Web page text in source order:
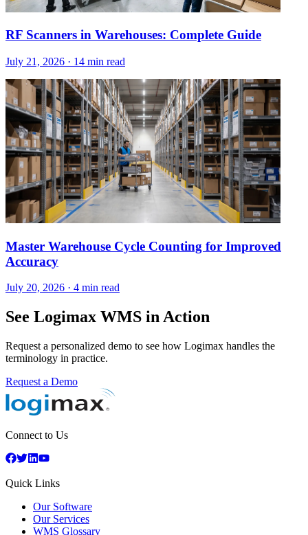
RF Scanners in Warehouses: Complete Guide
July 21, 2026 · 14 min read
Master Warehouse Cycle Counting for Improved
Accuracy
July 20, 2026 · 4 min read
See Logimax WMS in Action
Request a personalized demo to see how Logimax handles the
terminology in practice.
Request a Demo
Connect to Us
Quick Links
Our Software
Our Services
WMS Glossary